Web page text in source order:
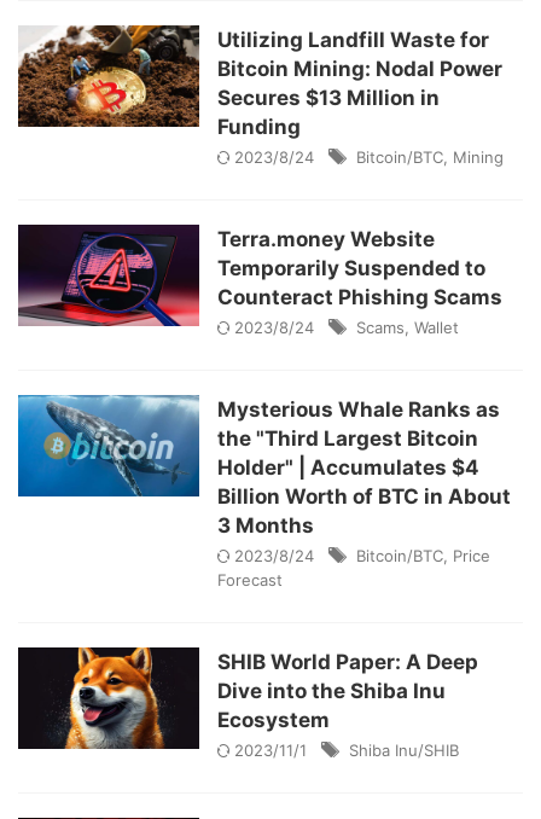
Utilizing Landfill Waste for
Bitcoin Mining: Nodal Power
Secures $13 Million in
Funding
2023/8/24 Bitcoin/BTC Mining
Terra.money Website
Temporarily Suspended to
Counteract Phishing Scams
2023/8/24 Scams Wallet
Mysterious Whale Ranks as
the "Third Largest Bitcoin
Holder" | Accumulates $4
Billion Worth of BTC in About
3 Months
2023/8/24 Bitcoin/BTC Price
Forecast
SHIB World Paper: A Deep
Dive into the Shiba Inu
Ecosystem
2023/11/1 Shiba Inu/SHIB